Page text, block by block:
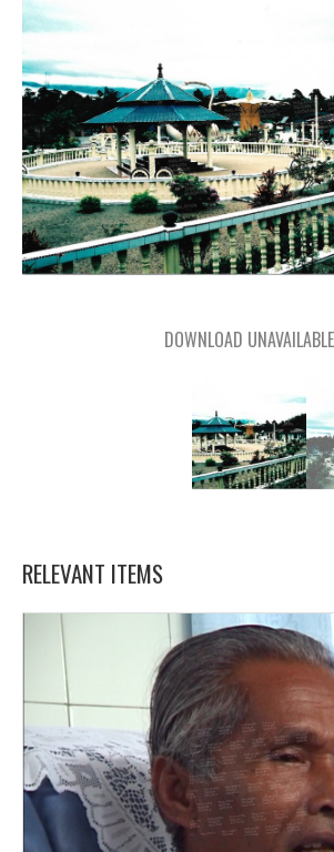
DOWNLOAD UNAVAILABLE
RELEVANT ITEMS